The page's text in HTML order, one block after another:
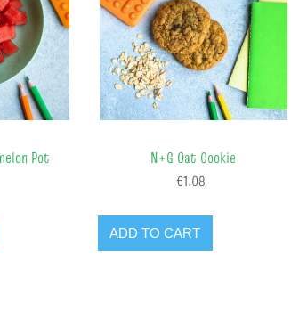
Pot N+G Oat Cookie
€1.08
ADD TO CART